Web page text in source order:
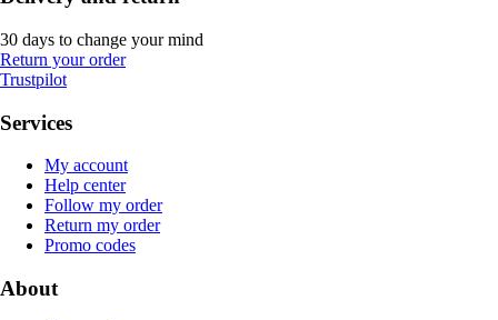
30 days to change your mind
Return your order
Trustpilot
Services
My account
Help center
Follow my order
Return my order
Promo codes
About